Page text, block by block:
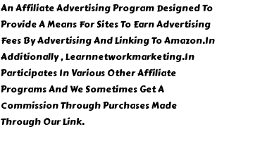
An Affiliate Advertising Program Designed To
Provide A Means For Sites To Earn Advertising
Fees By Advertising And Linking To Amazon.In
Additionally , Learnnetworkmarketing.In
Participates In Various Other Affiliate
Programs And We Sometimes Get A
Commission Through Purchases Made
Through Our Link.